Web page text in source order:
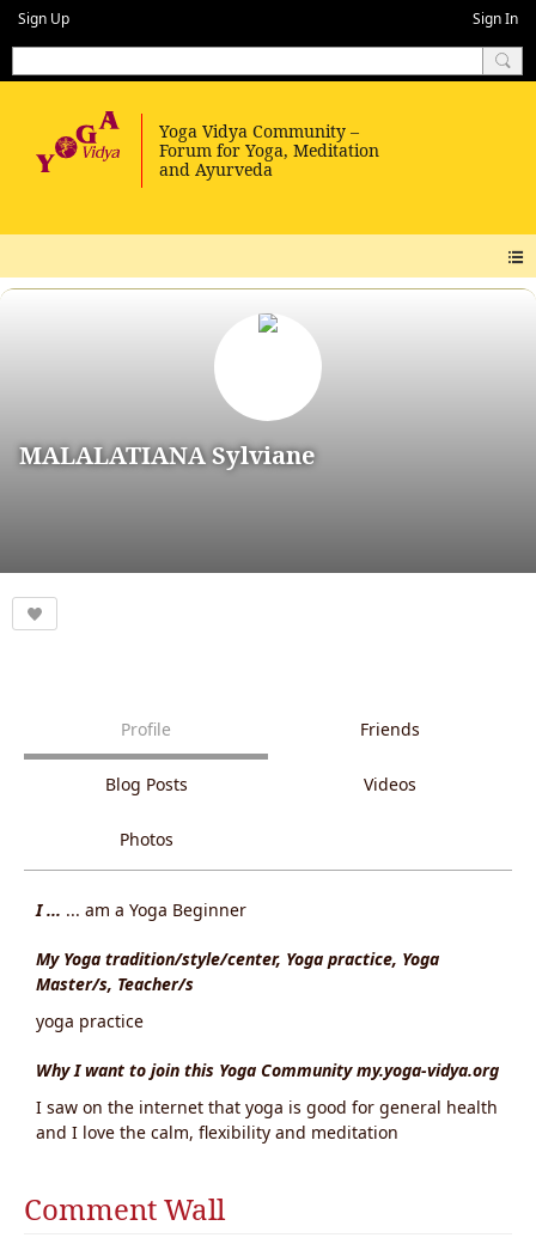
Sign Up Sign In
MALALATIANA Sylviane
Profile Friends
Blog Posts Videos
Photos
I ... ... am a Yoga Beginner
My Yoga tradition/style/center, Yoga practice, Yoga
Master/s, Teacher/s
yoga practice
Why I want to join this Yoga Community my.yoga-vidya.org
I saw on the internet that yoga is good for general health
and I love the calm, flexibility and meditation
Comment Wall